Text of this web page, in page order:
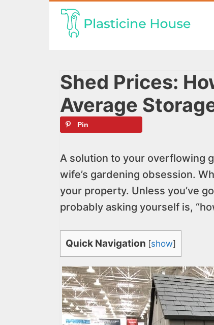
Shed Prices:
Average
Pin
A solution to your overflowing
wife’s gardening obsession.
your property. Unless you’ve
probably asking yourself is,
Quick Navigation [show]